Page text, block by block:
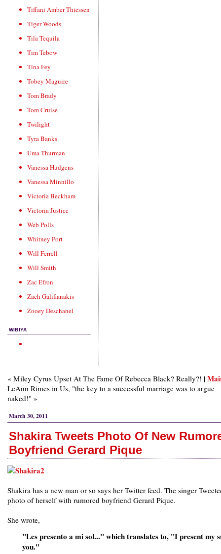
Tiffani Amber Thiessen
Tiger Woods
Tila Tequila
Tim Tebow
Tina Fey
Tobey Maguire
Tom Brady
Tom Cruise
Twilight
Tyra Banks
Uma Thurman
Vanessa Hudgens
Vanessa Minnillo
Victoria Beckham
Victoria Justice
Web Polls
Whitney Port
Will Ferrell
Will Smith
Zac Efron
Zach Galifianakis
Zooey Deschanel
WIBIYA
« Miley Cyrus Upset At The Fame Of Rebecca Black? Really?! |
LeAnn Rimes in Us, "the key to a successful marriage was to argue
naked!" »
March 30, 2011
Shakira Tweets Photo Of New
Boyfriend Gerard Pique
Shakira has a new man or so says her Twitter feed. The singer
photo of herself with rumored boyfriend Gerard Pique.
She wrote,
"Les presento a mi sol..." which translates to, "I present my
you."